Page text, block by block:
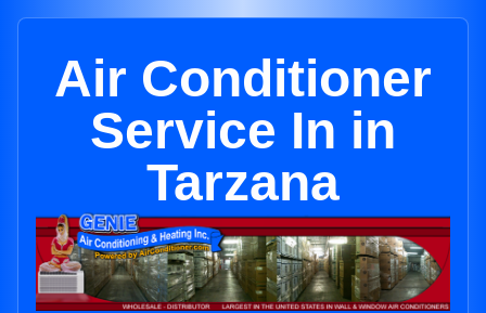
Air Conditioner
Service In in
Tarzana